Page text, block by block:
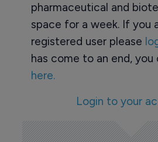
pharmaceutical and
space for a week. If you
registered user please
has come to an end, you
here.
Login to your